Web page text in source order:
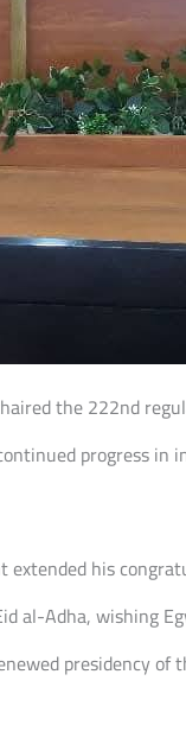
the 222nd
progress
his
al-Adha, wishing
presidency